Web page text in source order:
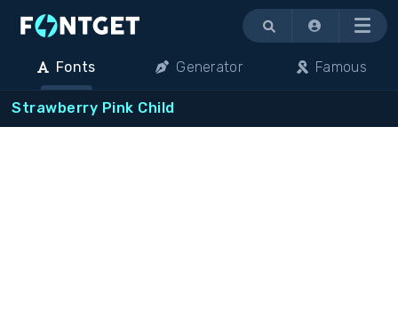
Menu
Fonts Generator Famous
Strawberry Pink Child